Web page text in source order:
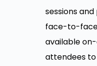
sessions
face-to-
available
attendees